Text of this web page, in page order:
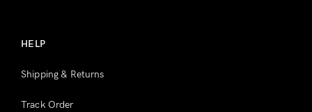
HELP
Shipping & Returns
Track Order